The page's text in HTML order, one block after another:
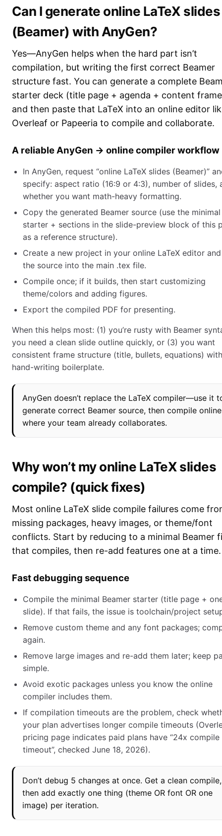
Can I generate online LaTeX slides
(Beamer) with AnyGen?
Yes—AnyGen helps when the hard part isn’t
compilation, but writing the first correct Beamer
structure fast. You can generate a complete
starter deck (title page + agenda + content
and then paste that LaTeX into an online editor
Overleaf or Papeeria to compile and collaborate.
A reliable AnyGen → online compiler workflow
In AnyGen, request “online LaTeX slides (Beamer)”
specify: aspect ratio (16:9 or 4:3), number of slides,
whether you want math-heavy formatting.
Copy the generated Beamer source (use the minimal
starter + sections in the slide-preview block of this
as a reference structure).
Create a new project in your online LaTeX editor
the source into the main .tex file.
Compile once; if it builds, then start customizing
theme/colors and adding figures.
Export the compiled PDF for presenting.
When this helps most: (1) you’re rusty with Beamer
you need a clean slide outline quickly, or (3) you want
consistent frame structure (title, bullets, equations)
hand-writing boilerplate.
AnyGen doesn’t replace the LaTeX compiler—use it
generate correct Beamer source, then compile online
where your team already collaborates.
Why won’t my online LaTeX slides
compile? (quick fixes)
Most online LaTeX slide compile failures come
missing packages, heavy images, or theme/font
conflicts. Start by reducing to a minimal Beamer
that compiles, then re-add features one at a time.
Fast debugging sequence
Compile the minimal Beamer starter (title page +
slide). If that fails, the issue is toolchain/project
Remove custom theme and any font packages;
again.
Remove large images and re-add them later; keep
simple.
Avoid exotic packages unless you know the online
compiler includes them.
If compilation timeouts are the problem, check
your plan advertises longer compile timeouts
pricing page indicates paid plans have “24x compile
timeout”, checked June 18, 2026).
Don’t debug 5 changes at once. Get a clean compile,
then add exactly one thing (theme OR font OR one
image) per iteration.